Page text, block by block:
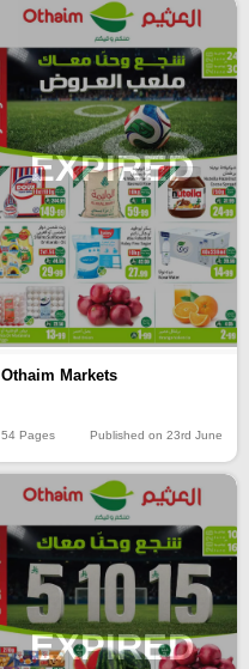
EXPIRED
Othaim Markets
54 Pages Published on 23rd June
EXPIRED